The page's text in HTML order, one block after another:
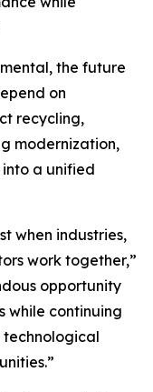
the future
on
recycling,
modernization,
a unified
when industries,
work together,”
opportunity
while continuing